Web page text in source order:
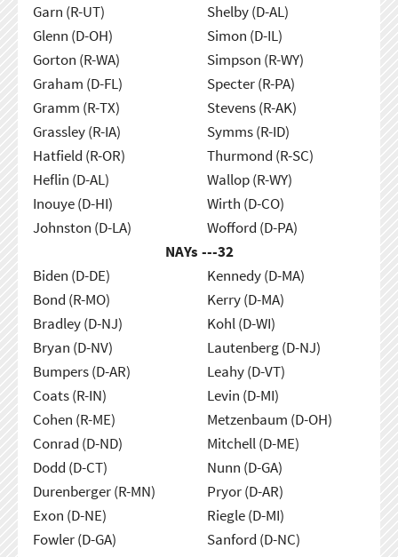
Garn (R-UT)
Glenn (D-OH)
Gorton (R-WA)
Graham (D-FL)
Gramm (R-TX)
Grassley (R-IA)
Hatfield (R-OR)
Heflin (D-AL)
Inouye (D-HI)
Johnston (D-LA)
Shelby (D-AL)
Simon (D-IL)
Simpson (R-WY)
Specter (R-PA)
Stevens (R-AK)
Symms (R-ID)
Thurmond (R-SC)
Wallop (R-WY)
Wirth (D-CO)
Wofford (D-PA)
NAYs ---32
Biden (D-DE)
Bond (R-MO)
Bradley (D-NJ)
Bryan (D-NV)
Bumpers (D-AR)
Coats (R-IN)
Cohen (R-ME)
Conrad (D-ND)
Dodd (D-CT)
Durenberger (R-MN)
Exon (D-NE)
Fowler (D-GA)
Kennedy (D-MA)
Kerry (D-MA)
Kohl (D-WI)
Lautenberg (D-NJ)
Leahy (D-VT)
Levin (D-MI)
Metzenbaum (D-OH)
Mitchell (D-ME)
Nunn (D-GA)
Pryor (D-AR)
Riegle (D-MI)
Sanford (D-NC)